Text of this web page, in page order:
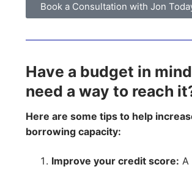
Book a Consultation with Jon
Have a budget in
need a way to reach
Here are some tips to help
borrowing capacity:
Improve your credit score: A